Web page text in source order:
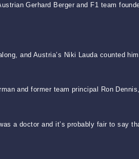
Gerhard Berger and F1 team
and Austria’s Niki Lauda counted him
and former team principal Ron
a doctor and it’s probably fair to